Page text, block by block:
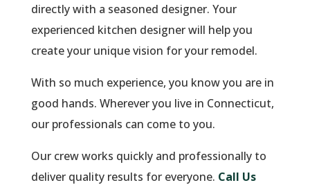
directly with a seasoned designer. Your
experienced kitchen designer will help you
create your unique vision for your remodel.
With so much experience, you know you are in
good hands. Wherever you live in Connecticut,
our professionals can come to you.
Our crew works quickly and professionally to
deliver quality results for everyone. Call Us